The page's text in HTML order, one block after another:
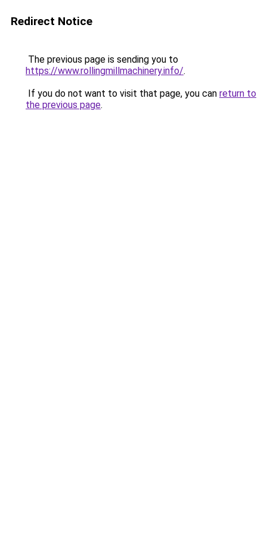
Redirect Notice
The previous page is sending you to
https://www.rollingmillmachinery.info/.
If you do not want to visit that page, you can return to
the previous page.